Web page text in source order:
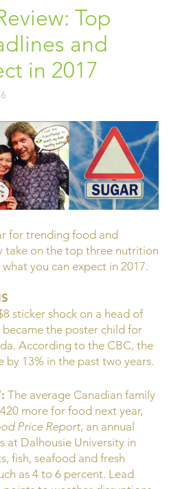
Top
and
in 2017
for trending food and
take on the top three nutrition
you can expect in 2017.
sticker shock on a head of
the poster child for
According to the CBC, the
by 13% in the past two years.
The average Canadian family
more for food next year,
Price Report, an annual
at Dalhousie University in
fish, seafood and fresh
as 4 to 6 percent. Lead